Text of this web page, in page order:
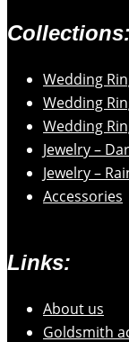
Collections:
Wedding
Wedding
Wedding
Jewelry –
Jewelry –
Accessories
Links:
About us
Goldsmith